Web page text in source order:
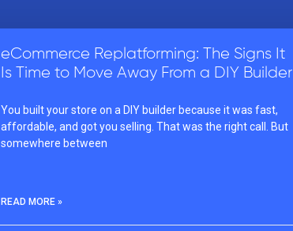
eCommerce Replatforming: The Signs It
Is Time to Move Away From a DIY Builder
You built your store on a DIY builder because it was fast,
affordable, and got you selling. That was the right call. But
somewhere between
READ MORE »